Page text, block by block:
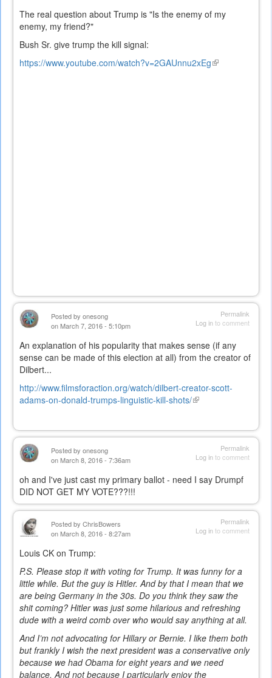
The real question about Trump is "Is the enemy of my
enemy, my friend?"
Bush Sr. give trump the kill signal:
https://www.youtube.com/watch?v=2GAUnnu2xEg(link
Permalink
Log into comment
Posted by onesong
on March 7, 2016 - 5:10pm
An explanation of his popularity that makes sense (if any
sense can be made of this election at all) from the creator of
Dilbert...
http://www.filmsforaction.org/watch/dilbert-creator-scott-
adams-on-donald-trumps-linguistic-kill-shots/(link
Permalink
Log into comment
Posted by onesong
on March 8, 2016 - 7:36am
oh and I've just cast my primary ballot - need I say Drumpf
DID NOT GET MY VOTE???!!!
Permalink
Log into comment
Posted by ChrisBowers
on March 8, 2016 - 8:27am
Louis CK on Trump:
P.S. Please stop it with voting for Trump. It was funny for a
little while. But the guy is Hitler. And by that I mean that we
are being Germany in the 30s. Do you think they saw the
shit coming? Hitler was just some hilarious and refreshing
dude with a weird comb over who would say anything at all.
And I’m not advocating for Hillary or Bernie. I like them both
but frankly I wish the next president was a conservative only
because we had Obama for eight years and we need
balance. And not because I particularly enjoy the